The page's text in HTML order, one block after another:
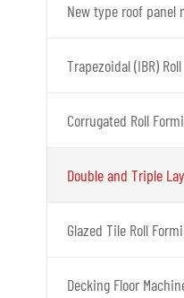
New type roof panel
Trapezoidal (IBR)
Corrugated Roll
Double and Triple
Glazed Tile Roll
Decking Floor